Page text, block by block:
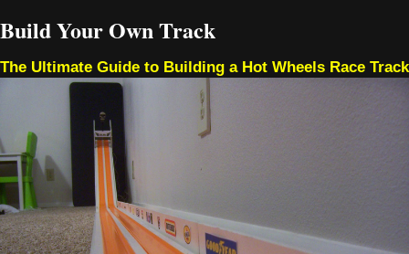
Build Your Own Track
The Ultimate Guide to Building a Hot Wheels Race Track